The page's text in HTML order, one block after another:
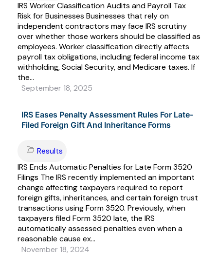
IRS Worker Classification Audits and Payroll Tax
Risk for Businesses Businesses that rely on
independent contractors may face IRS scrutiny
over whether those workers should be classified as
employees. Worker classification directly affects
payroll tax obligations, including federal income tax
withholding, Social Security, and Medicare taxes. If
the...
September 18, 2025
IRS Eases Penalty Assessment Rules For Late-
Filed Foreign Gift And Inheritance Forms
Results
IRS Ends Automatic Penalties for Late Form 3520
Filings The IRS recently implemented an important
change affecting taxpayers required to report
foreign gifts, inheritances, and certain foreign trust
transactions using Form 3520. Previously, when
taxpayers filed Form 3520 late, the IRS
automatically assessed penalties even when a
reasonable cause ex...
November 18, 2024